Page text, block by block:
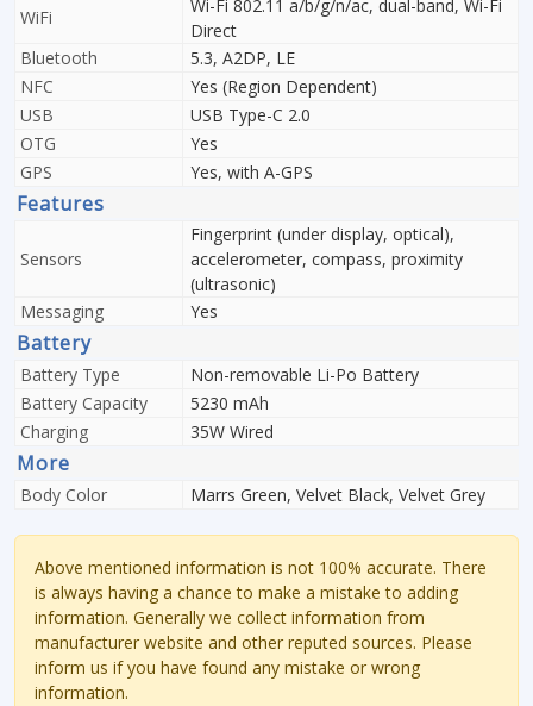
WiFi
Wi-Fi 802.11 a/b/g/n/ac, dual-band, Wi-Fi
Direct
Bluetooth
5.3, A2DP, LE
NFC
Yes (Region Dependent)
USB
USB Type-C 2.0
OTG
Yes
GPS
Yes, with A-GPS
Features
Sensors
Fingerprint (under display, optical),
accelerometer, compass, proximity
(ultrasonic)
Messaging
Yes
Battery
Battery Type
Non-removable Li-Po Battery
Battery Capacity
5230 mAh
Charging
35W Wired
More
Body Color Marrs Green, Velvet Black, Velvet Grey
Above mentioned information is not 100% accurate. There
is always having a chance to make a mistake to adding
information. Generally we collect information from
manufacturer website and other reputed sources. Please
inform us if you have found any mistake or wrong
information.